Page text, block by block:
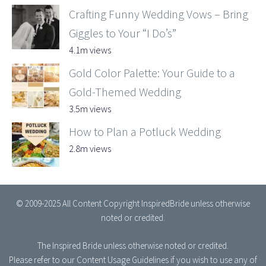
Crafting Funny Wedding Vows – Bring
Giggles to Your “I Do’s”
4.1m views
Gold Color Palette: Your Guide to a
Gold-Themed Wedding
3.5m views
How to Plan a Potluck Wedding
2.8m views
© 2009-2025 All Content Copyright InspiredBride unless otherwise
noted or credited.
The Inspired Bride unless otherwise noted or credited.
Please refer to our Content Usage Guidelines if you wish to use any of